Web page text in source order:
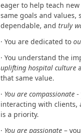
eager to help teach new
same goals and values,
dependable, and truly
· You are dedicated to
· You understand the
uplifting hospital culture
that same value.
· You are compassionate -
interacting with clients,
is a priority.
· You are passionate –